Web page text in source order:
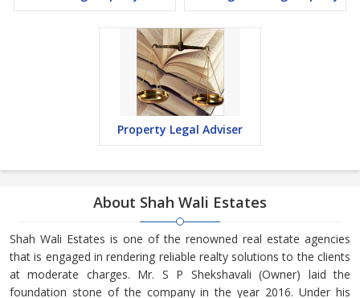
Property Legal Adviser
About Shah Wali Estates
Shah Wali Estates is one of the renowned real estate agencies
that is engaged in rendering reliable realty solutions to the clients
at moderate charges. Mr. S P Shekshavali (Owner) laid the
foundation stone of the company in the year 2016. Under his